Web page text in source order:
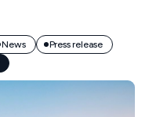
News
Press release